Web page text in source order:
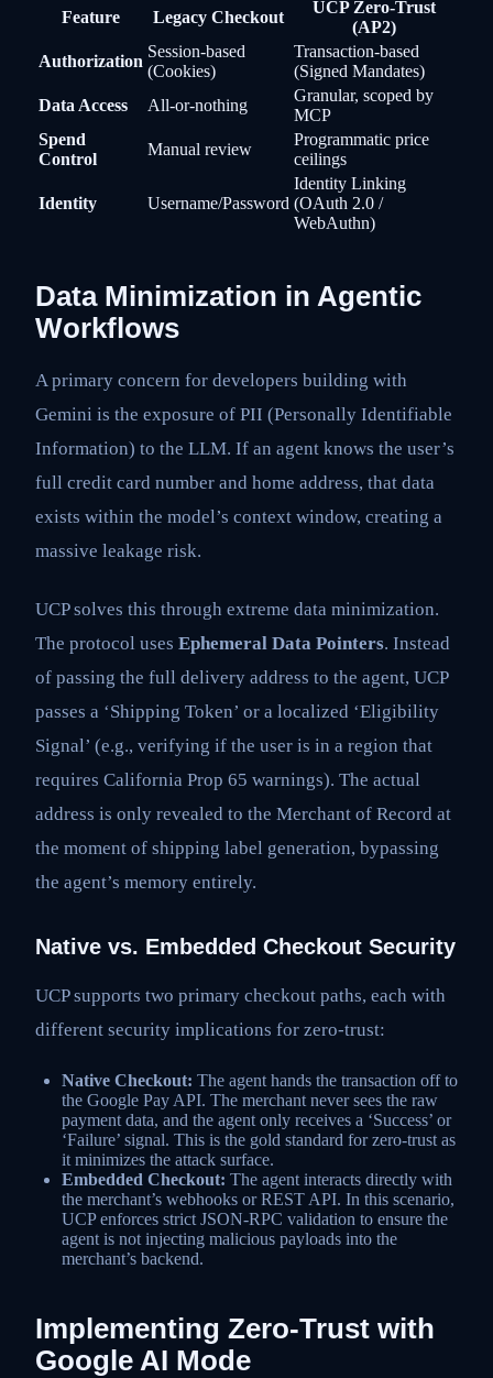
Feature Legacy Checkout
UCP Zero-Trust
(AP2)
Authorization
Session-based
(Cookies)
Transaction-based
(Signed Mandates)
Data Access
All-or-nothing
Granular, scoped by
MCP
Spend
Control
Manual review
Programmatic price
ceilings
Identity Username/Password
Identity Linking
(OAuth 2.0 /
WebAuthn)
Data Minimization in Agentic
Workflows
A primary concern for developers building with
Gemini is the exposure of PII (Personally Identifiable
Information) to the LLM. If an agent knows the user’s
full credit card number and home address, that data
exists within the model’s context window, creating a
massive leakage risk.
UCP solves this through extreme data minimization.
The protocol uses Ephemeral Data Pointers. Instead
of passing the full delivery address to the agent, UCP
passes a ‘Shipping Token’ or a localized ‘Eligibility
Signal’ (e.g., verifying if the user is in a region that
requires California Prop 65 warnings). The actual
address is only revealed to the Merchant of Record at
the moment of shipping label generation, bypassing
the agent’s memory entirely.
Native vs. Embedded Checkout Security
UCP supports two primary checkout paths, each with
different security implications for zero-trust:
Native Checkout: The agent hands the transaction off to
the Google Pay API. The merchant never sees the raw
payment data, and the agent only receives a ‘Success’ or
‘Failure’ signal. This is the gold standard for zero-trust as
it minimizes the attack surface.
Embedded Checkout: The agent interacts directly with
the merchant’s webhooks or REST API. In this scenario,
UCP enforces strict JSON-RPC validation to ensure the
agent is not injecting malicious payloads into the
merchant’s backend.
Implementing Zero-Trust with
Google AI Mode